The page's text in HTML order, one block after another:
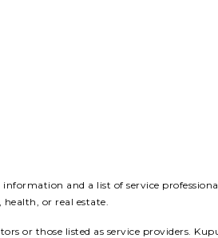
and a list of service
or real estate.
or those listed as service providers.